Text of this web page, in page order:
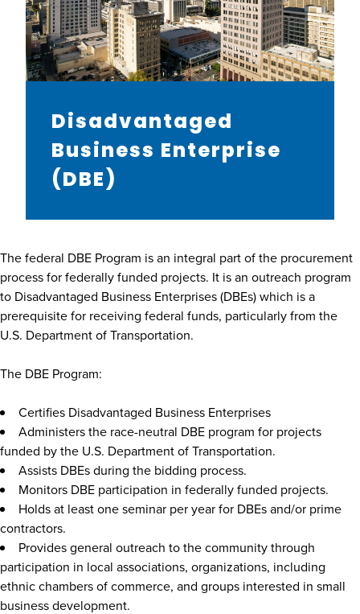
Disadvantaged
Business Enterprise
(DBE)
The federal DBE Program is an integral part of the procurement
process for federally funded projects. It is an outreach program
to Disadvantaged Business Enterprises (DBEs) which is a
prerequisite for receiving federal funds, particularly from the
U.S. Department of Transportation.
The DBE Program:
Certifies Disadvantaged Business Enterprises
Administers the race-neutral DBE program for projects
funded by the U.S. Department of Transportation.
Assists DBEs during the bidding process.
Monitors DBE participation in federally funded projects.
Holds at least one seminar per year for DBEs and/or prime
contractors.
Provides general outreach to the community through
participation in local associations, organizations, including
ethnic chambers of commerce, and groups interested in small
business development.